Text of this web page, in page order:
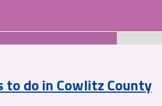
to do in Cowlitz County